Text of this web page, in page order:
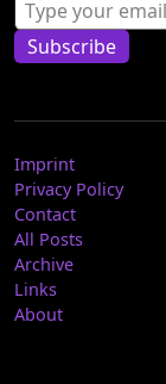
Subscribe
Imprint
Privacy Policy
Contact
All Posts
Archive
Links
About